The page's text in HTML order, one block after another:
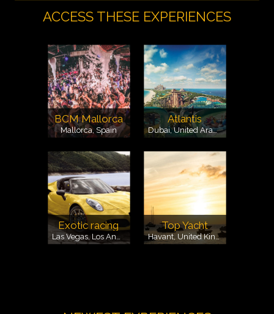
ACCESS THESE EXPERIENCES
BCM Mallorca
Mallorca, Spain
Atlantis
Dubai, United Arab Emirates
Exotic racing
Las Vegas, Los Angeles, Spring Mountsain, USA
Top Yacht
Havant, United Kingdom